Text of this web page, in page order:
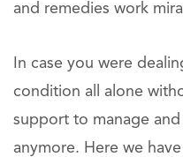
and remedies work
In case you were
condition all alone
support to manage
anymore. Here we